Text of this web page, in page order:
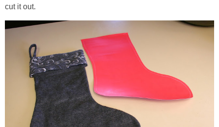
mothers day
fathers day
4th of July
halloween
cut it out.